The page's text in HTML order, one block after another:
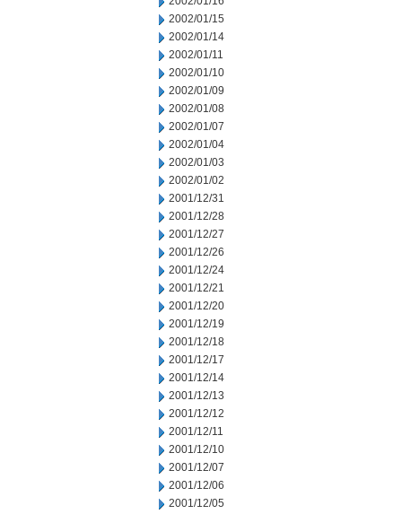
2002/01/15
2002/01/14
2002/01/11
2002/01/10
2002/01/09
2002/01/08
2002/01/07
2002/01/04
2002/01/03
2002/01/02
2001/12/31
2001/12/28
2001/12/27
2001/12/26
2001/12/24
2001/12/21
2001/12/20
2001/12/19
2001/12/18
2001/12/17
2001/12/14
2001/12/13
2001/12/12
2001/12/11
2001/12/10
2001/12/07
2001/12/06
2001/12/05